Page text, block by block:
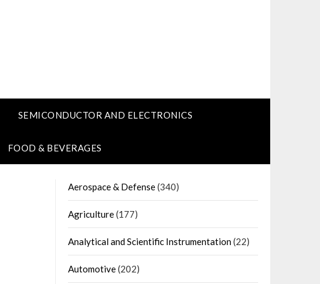
SEMICONDUCTOR AND ELECTRONICS
FOOD & BEVERAGES
Aerospace & Defense(340)
Agriculture(177)
Analytical and Scientific Instrumentation(22)
Automotive(202)